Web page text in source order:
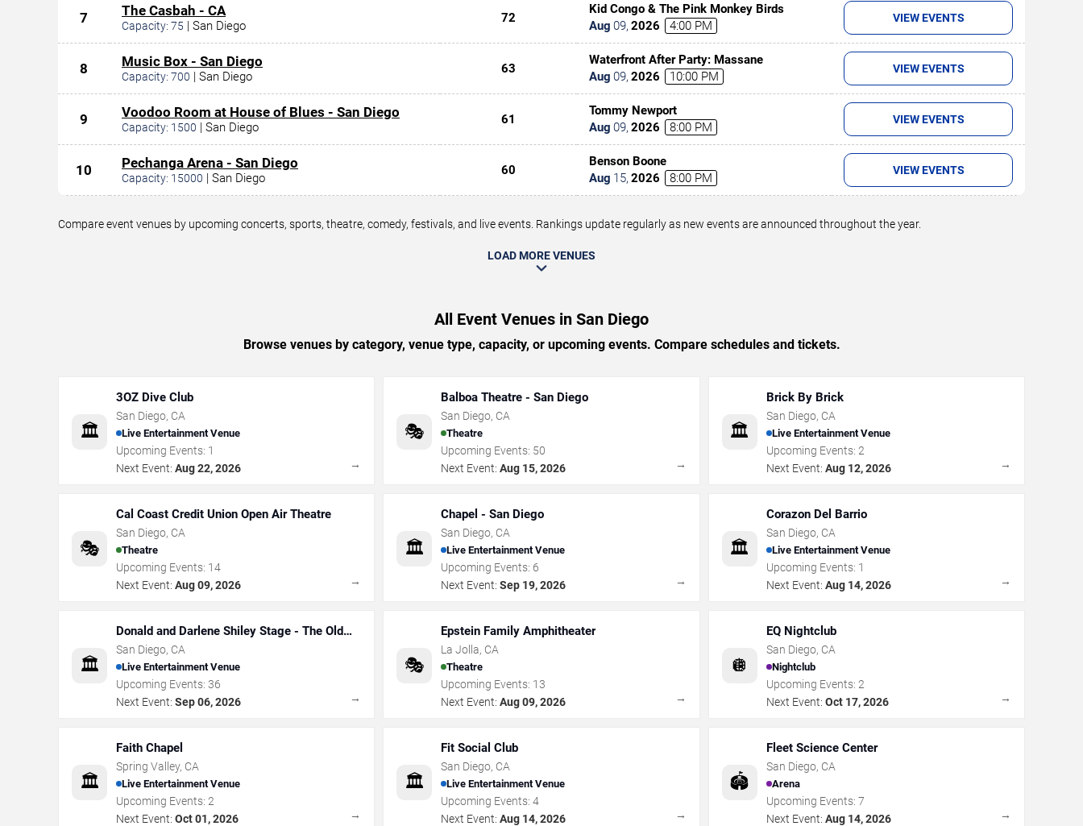
7 The Casbah - CA
Capacity: 75 | San Diego
72
Kid Congo & The Pink Monkey Birds
Aug 09, 2026 4:00 PM
VIEW EVENTS
8 Music Box - San Diego
Capacity: 700 | San Diego
63
Waterfront After Party: Massane
Aug 09, 2026 10:00 PM
VIEW EVENTS
9 Voodoo Room at House of Blues - San Diego
Capacity: 1500 | San Diego
61
Tommy Newport
Aug 09, 2026 8:00 PM
VIEW EVENTS
10 Pechanga Arena - San Diego
Capacity: 15000 | San Diego
60
Benson Boone
Aug 15, 2026 8:00 PM
VIEW EVENTS
Compare event venues by upcoming concerts, sports, theatre, comedy, festivals, and live events. Rankings update regularly as new events are announced throughout the year.
LOAD MORE VENUES
All Event Venues in San Diego
Browse venues by category, venue type, capacity, or upcoming events. Compare schedules and tickets.
🏛️
3OZ Dive Club
San Diego, CA
Live Entertainment Venue
Upcoming Events: 1
Next Event: Aug 22, 2026 →
🎭
Balboa Theatre - San Diego
San Diego, CA
Theatre
Upcoming Events: 50
Next Event: Aug 15, 2026 →
🏛️
Brick By Brick
San Diego, CA
Live Entertainment Venue
Upcoming Events: 2
Next Event: Aug 12, 2026 →
🎭
Cal Coast Credit Union Open Air Theatre
San Diego, CA
Theatre
Upcoming Events: 14
Next Event: Aug 09, 2026 →
🏛️
Chapel - San Diego
San Diego, CA
Live Entertainment Venue
Upcoming Events: 6
Next Event: Sep 19, 2026 →
🏛️
Corazon Del Barrio
San Diego, CA
Live Entertainment Venue
Upcoming Events: 1
Next Event: Aug 14, 2026 →
🏛️
Donald and Darlene Shiley Stage - The Old
Globe
San Diego, CA
Live Entertainment Venue
Upcoming Events: 36
Next Event: Sep 06, 2026 →
🎭
Epstein Family Amphitheater
La Jolla, CA
Theatre
Upcoming Events: 13
Next Event: Aug 09, 2026 →
🪩
EQ Nightclub
San Diego, CA
Nightclub
Upcoming Events: 2
Next Event: Oct 17, 2026 →
🏛️
Faith Chapel
Spring Valley, CA
Live Entertainment Venue
Upcoming Events: 2
Next Event: Oct 01, 2026 →
🏛️
Fit Social Club
San Diego, CA
Live Entertainment Venue
Upcoming Events:4
Next Event: Aug 14, 2026 →
🏟️
Fleet Science Center
San Diego, CA
Arena
Upcoming Events: 7
Next Event: Aug 14, 2026 →